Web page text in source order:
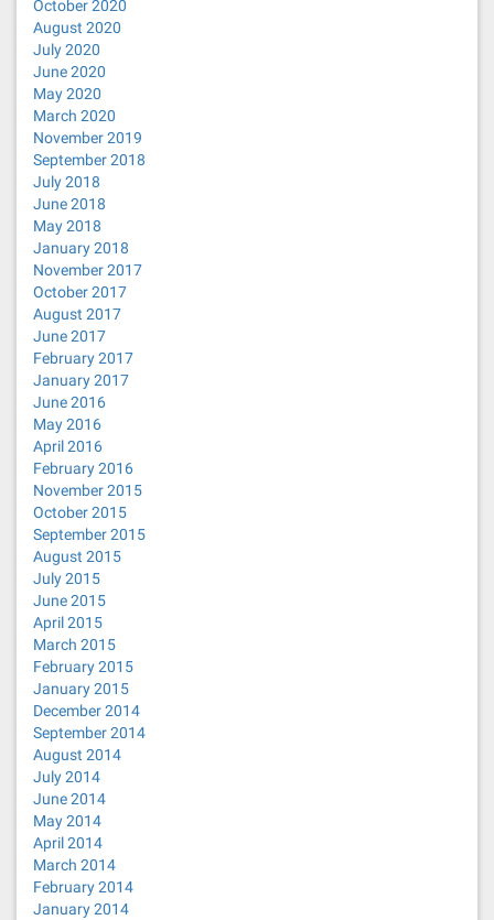
October 2020
August 2020
July 2020
June 2020
May 2020
March 2020
November 2019
September 2018
July 2018
June 2018
May 2018
January 2018
November 2017
October 2017
August 2017
June 2017
February 2017
January 2017
June 2016
May 2016
April 2016
February 2016
November 2015
October 2015
September 2015
August 2015
July 2015
June 2015
April 2015
March 2015
February 2015
January 2015
December 2014
September 2014
August 2014
July 2014
June 2014
May 2014
April 2014
March 2014
February 2014
January 2014